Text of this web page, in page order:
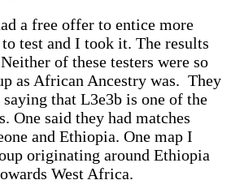
a free offer to entice more
test and I took it. The results
of these testers were so
as African Ancestry was. They
that L3e3b is one of the
One said they had matches
and Ethiopia. One map I
originating around Ethiopia
West Africa.